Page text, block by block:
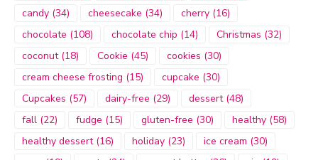
candy (34) cheesecake (34) cherry (16)
chocolate (108) chocolate chip (14) Christmas (32)
coconut(18) Cookie (45) cookies (30)
cream cheese frosting (15) cupcake (30)
Cupcakes (57) dairy-free (29) dessert(48)
fall (22) fudge (15) gluten-free (30) healthy (58)
healthy dessert(16) holiday (23) ice cream (30)